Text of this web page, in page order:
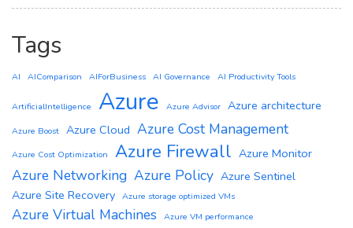
Tags
AI AIComparison AIForBusiness AI Governance AI Productivity Tools
ArtificialIntelligence Azure Azure Advisor Azure architecture
Azure Boost Azure Cloud Azure Cost Management
Azure Cost Optimization Azure Firewall Azure Monitor
Azure Networking Azure Policy Azure Sentinel
Azure Site Recovery Azure storage optimized VMs
Azure Virtual Machines
Azure VM performance